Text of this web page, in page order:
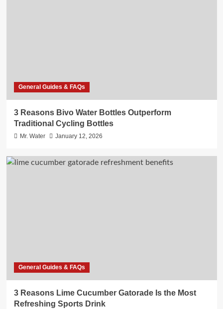
General Guides & FAQs
3 Reasons Bivo Water Bottles Outperform
Traditional Cycling Bottles
Mr. Water January 12, 2026
General Guides & FAQs
3 Reasons Lime Cucumber Gatorade Is the Most
Refreshing Sports Drink